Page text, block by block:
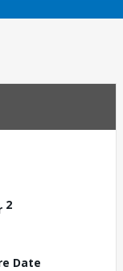
2
Date